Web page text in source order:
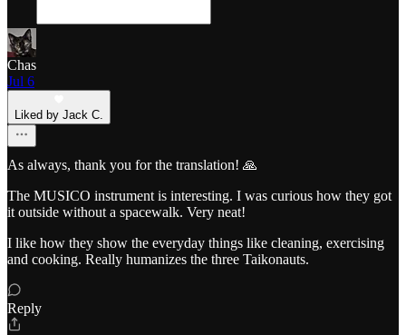
Chas
Jul 6
Liked by Jack C.
As always, thank you for the translation! 🙏
The MUSICO instrument is interesting. I was curious how they got
it outside without a spacewalk. Very neat!
I like how they show the everyday things like cleaning, exercising
and cooking. Really humanizes the three Taikonauts.
Reply